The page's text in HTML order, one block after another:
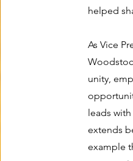
helped
As Vice
unity,
leads
extends
example